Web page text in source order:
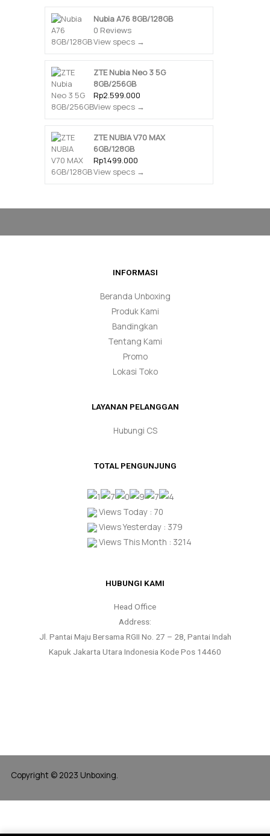
Nubia A76 8GB/128GB
0 Reviews
View specs →
ZTE Nubia Neo 3 5G
8GB/256GB
Rp2.599.000
View specs →
ZTE NUBIA V70 MAX
6GB/128GB
Rp1.499.000
View specs →
INFORMASI
Beranda Unboxing
Produk Kami
Bandingkan
Tentang Kami
Promo
Lokasi Toko
LAYANAN PELANGGAN
Hubungi CS
TOTAL PENGUNJUNG
Views Today : 70
Views Yesterday : 379
Views This Month : 3214
HUBUNGI KAMI
Head Office
Address:
Jl. Pantai Maju Bersama RGII No. 27 – 28, Pantai Indah
Kapuk Jakarta Utara Indonesia Kode Pos 14460
Copyright © 2023 Unboxing.